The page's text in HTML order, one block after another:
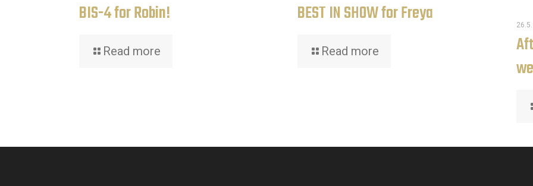
BIS-4 for Robin!
Read more
BEST IN SHOW for Freya
Read more